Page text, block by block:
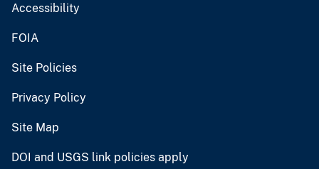
Accessibility
FOIA
Site Policies
Privacy Policy
Site Map
DOI and USGS link policies apply